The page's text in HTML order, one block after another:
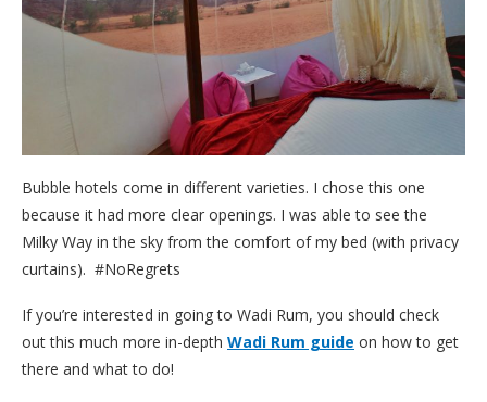
Bubble hotels come in different varieties. I chose this one
because it had more clear openings. I was able to see the
Milky Way in the sky from the comfort of my bed (with privacy
curtains). #NoRegrets
If you’re interested in going to Wadi Rum, you should check
out this much more in-depth Wadi Rum guide on how to get
there and what to do!